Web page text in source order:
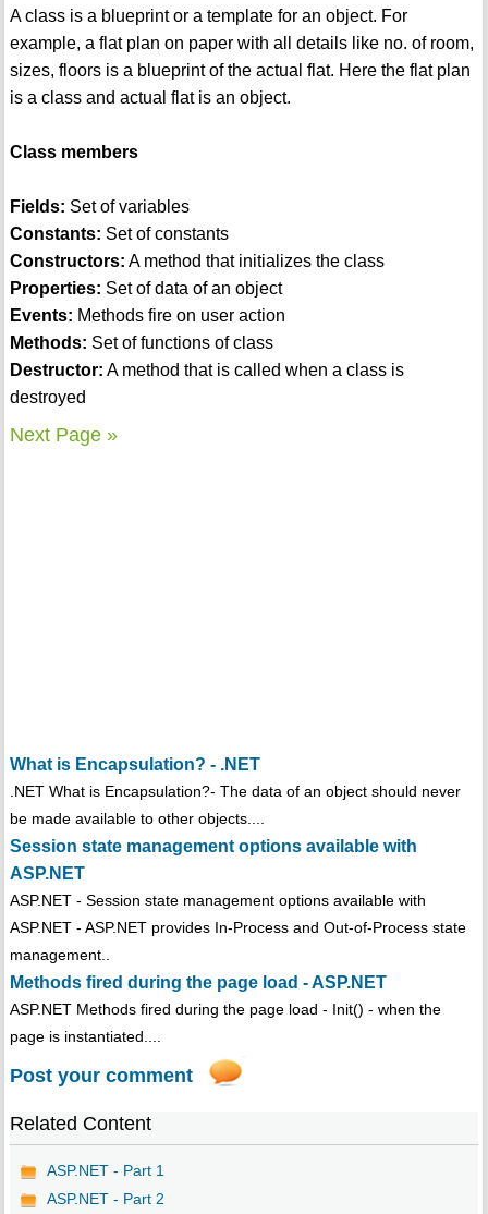
A class is a blueprint or a template for an object. For
example, a flat plan on paper with all details like no. of room,
sizes, floors is a blueprint of the actual flat. Here the flat plan
is a class and actual flat is an object.
Class members
Fields: Set of variables
Constants: Set of constants
Constructors: A method that initializes the class
Properties: Set of data of an object
Events: Methods fire on user action
Methods: Set of functions of class
Destructor: A method that is called when a class is
destroyed
Next Page »
What is Encapsulation? - .NET
.NET What is Encapsulation?- The data of an object should never
be made available to other objects....
Session state management options available with
ASP.NET
ASP.NET - Session state management options available with
ASP.NET - ASP.NET provides In-Process and Out-of-Process state
management..
Methods fired during the page load - ASP.NET
ASP.NET Methods fired during the page load - Init() - when the
page is instantiated....
Post your comment
Related Content
ASP.NET - Part 1
ASP.NET - Part 2